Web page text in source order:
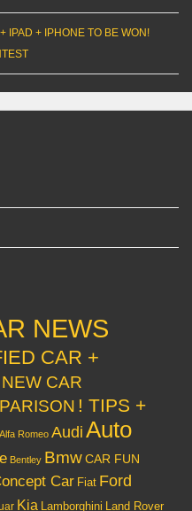
IPAD + IPHONE TO BE WON!
NEWS
CAR +
CAR
! TIPS +
Alfa Romeo Audi Auto
Bentley BmwCAR FUN
Car Fiat Ford
Kia Lamborghini Land Rover